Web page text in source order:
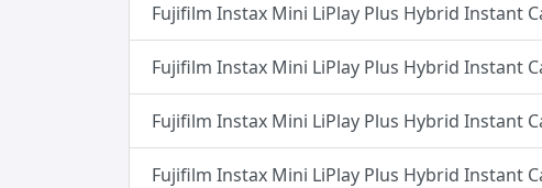
Fujifilm Instax Mini LiPlay Plus Hybrid Instant
Fujifilm Instax Mini LiPlay Plus Hybrid Instant
Fujifilm Instax Mini LiPlay Plus Hybrid Instant
Fujifilm Instax Mini LiPlay Plus Hybrid Instant